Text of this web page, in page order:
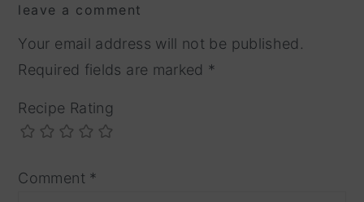
interactions
leave a comment
Your email address will not be published.
Required fields are marked *
Recipe Rating
Comment *